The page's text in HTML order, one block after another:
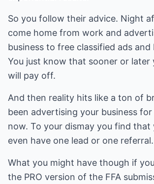
So you follow their advice. Night
come home from work and
business to free classified ads and
You just know that sooner or
will pay off.
And then reality hits like a ton of
been advertising your business
now. To your dismay you find that
even have one lead or one referral.
What you might have though if
the PRO version of the FFA